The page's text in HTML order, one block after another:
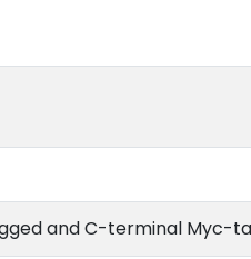
and C-terminal Myc-